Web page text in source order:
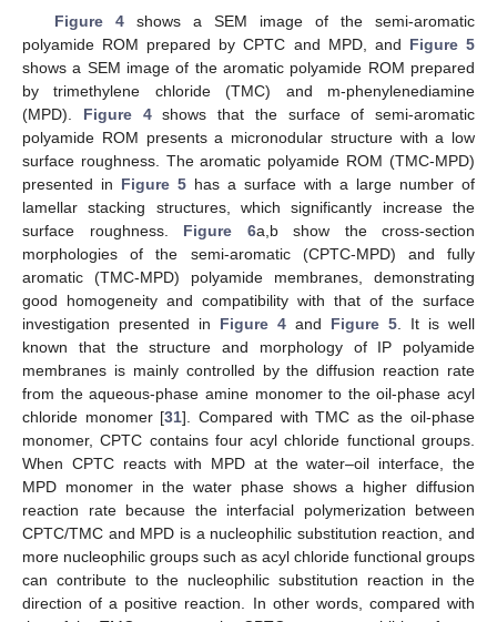
Figure 4shows a SEM image of the semi-aromatic
polyamide ROM prepared by CPTC and MPD, and Figure 5
shows a SEM image of the aromatic polyamide ROM prepared
by trimethylene chloride (TMC) and m-phenylenediamine
(MPD). Figure 4shows that the surface of semi-aromatic
polyamide ROM presents a micronodular structure with a low
surface roughness. The aromatic polyamide ROM (TMC-MPD)
presented in Figure 5 has a surface with a large number of
lamellar stacking structures, which significantly increase the
surface roughness. Figure 6a,b show the cross-section
morphologies of the semi-aromatic (CPTC-MPD) and fully
aromatic (TMC-MPD) polyamide membranes, demonstrating
good homogeneity and compatibility with that of the surface
investigation presented in Figure 4 and Figure 5 . It is well
known that the structure and morphology of IP polyamide
membranes is mainly controlled by the diffusion reaction rate
from the aqueous-phase amine monomer to the oil-phase acyl
chloride monomer [31]. Compared with TMC as the oil-phase
monomer, CPTC contains four acyl chloride functional groups.
When CPTC reacts with MPD at the water–oil interface, the
MPD monomer in the water phase shows a higher diffusion
reaction rate because the interfacial polymerization between
CPTC/TMC and MPD is a nucleophilic substitution reaction, and
more nucleophilic groups such as acyl chloride functional groups
can contribute to the nucleophilic substitution reaction in the
direction of a positive reaction. In other words, compared with